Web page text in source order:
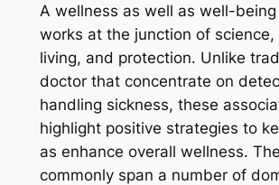
A wellness as well as well-
works at the junction of
living, and protection. Unlike
doctor that concentrate on
handling sickness, these
highlight positive strategies to
as enhance overall wellness.
commonly span a number of